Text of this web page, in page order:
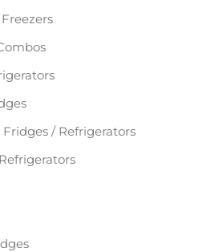
/ Refrigerators